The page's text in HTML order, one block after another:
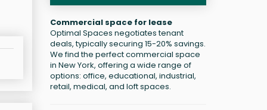
Commercial space for lease
Optimal Spaces negotiates tenant
deals, typically securing 15-20% savings.
We find the perfect commercial space
in New York, offering a wide range of
options: office, educational, industrial,
retail, medical, and loft spaces.